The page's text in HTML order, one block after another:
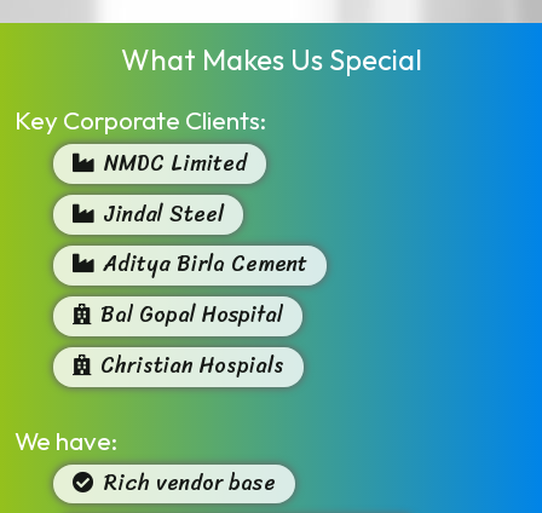
What Makes Us Special
Key Corporate Clients:
NMDC Limited
Jindal Steel
Aditya Birla Cement
Bal Gopal Hospital
Christian Hospials
We have:
Rich vendor base